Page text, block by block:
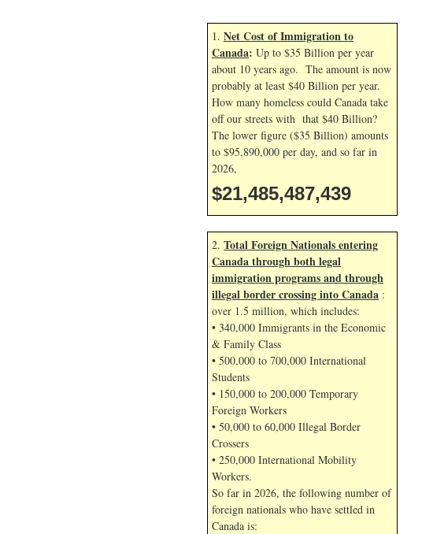
1. Net Cost of Immigration to
Canada: Up to $35 Billion per year
about 10 years ago. The amount is now
probably at least $40 Billion per year.
How many homeless could Canada take
off our streets with that $40 Billion?
The lower figure ($35 Billion) amounts
to $95,890,000 per day, and so far in
2026,
$21,485,488,572
2. Total Foreign Nationals entering
Canada through both legal
immigration programs and through
illegal border crossing into Canada :
over 1.5 million, which includes:
• 340,000 Immigrants in the Economic
& Family Class
• 500,000 to 700,000 International
Students
• 150,000 to 200,000 Temporary
Foreign Workers
• 50,000 to 60,000 Illegal Border
Crossers
• 250,000 International Mobility
Workers.
So far in 2026, the following number of
foreign nationals who have settled in
Canada is: